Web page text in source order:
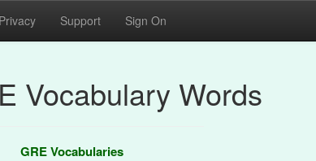
Privacy Support Sign On
Vocabulary Words
GRE Vocabularies